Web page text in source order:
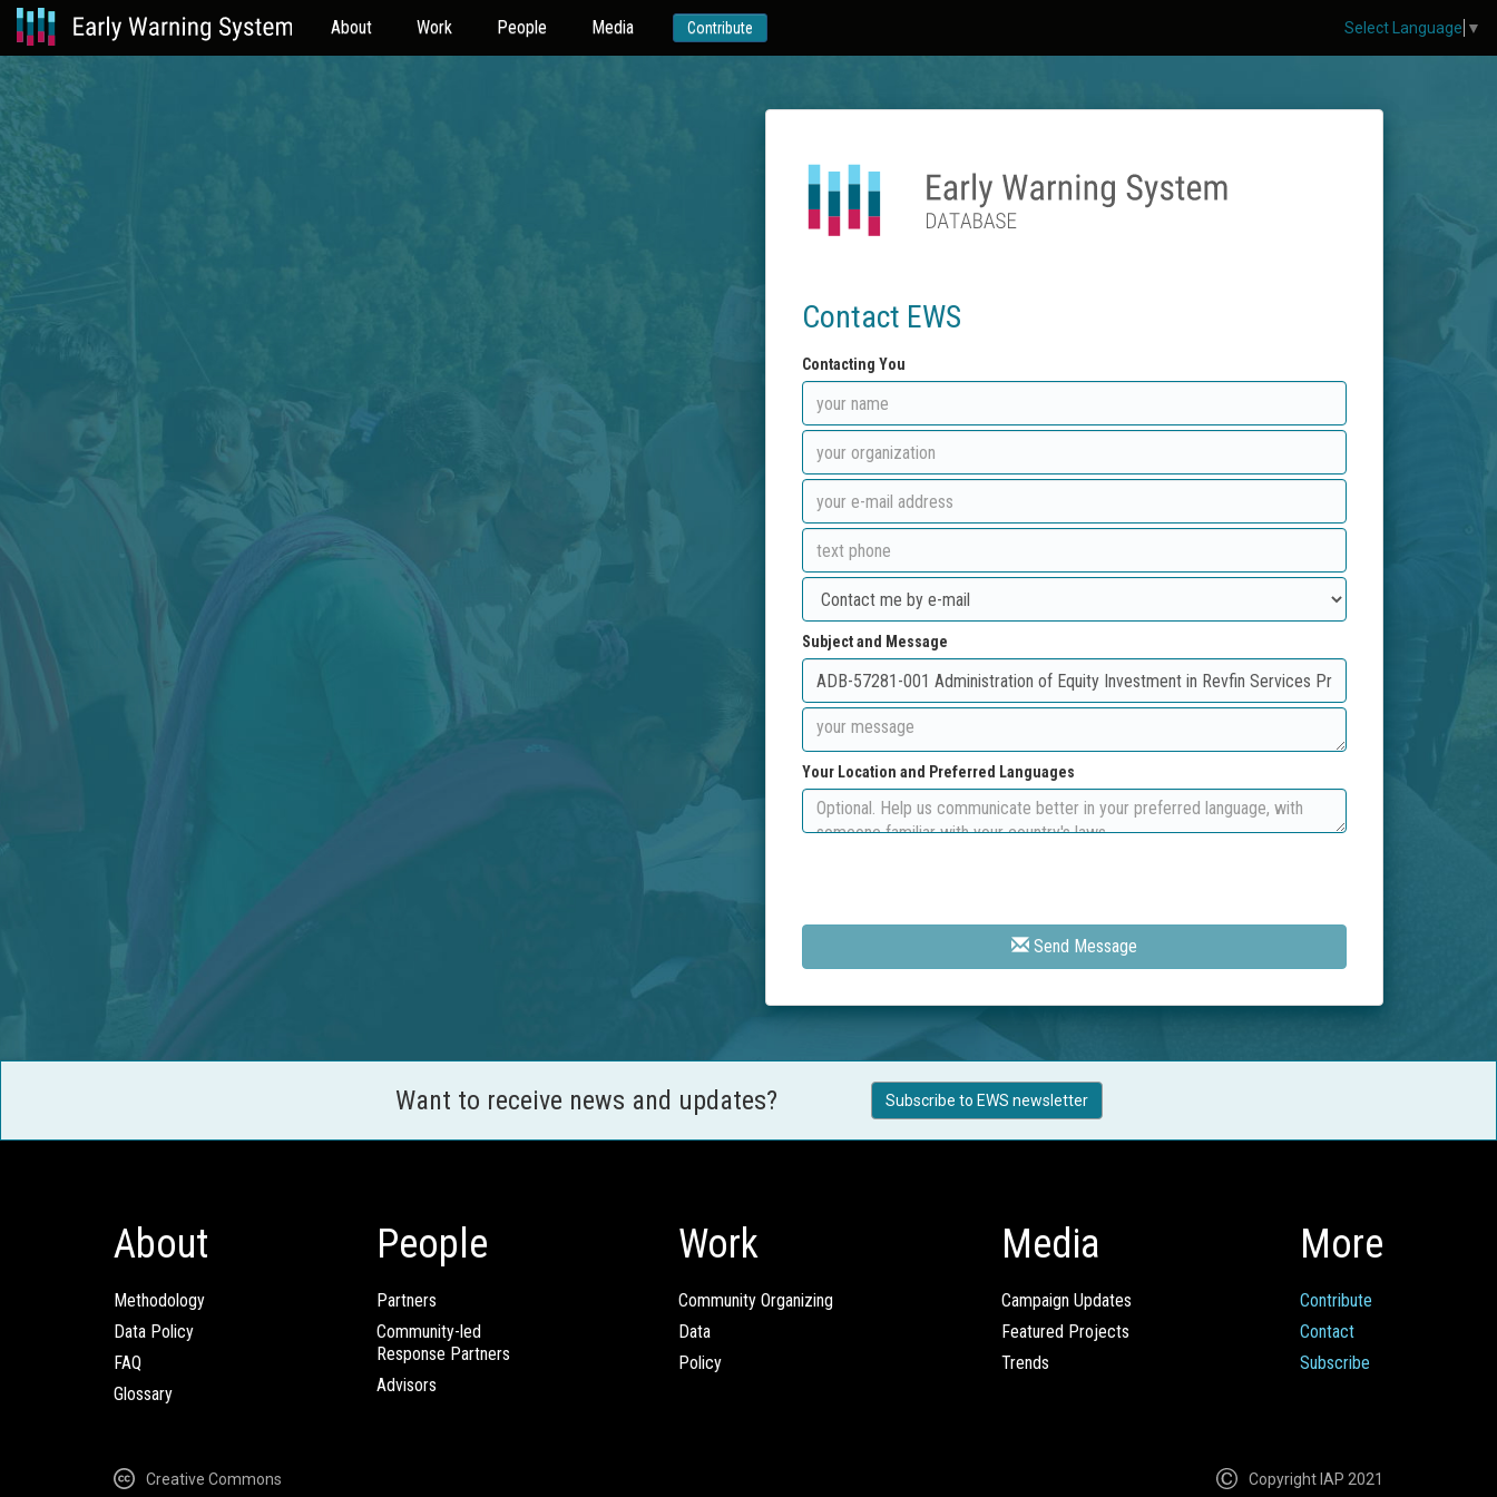
About Work People Media Contribute
Contact EWS
Contacting You
Subject and Message
Your Location and Preferred Languages
Send Message
Want to receive news and updates? Subscribe to EWS newsletter
About
Methodology
Data Policy
FAQ
Glossary
People
Partners
Community-led
Response Partners
Advisors
Work
Community Organizing
Data
Policy
Media
Campaign Updates
Featured Projects
Trends
More
Contribute
Contact
Subscribe
Creative Commons Copyright IAP 2021
Select Language ▼